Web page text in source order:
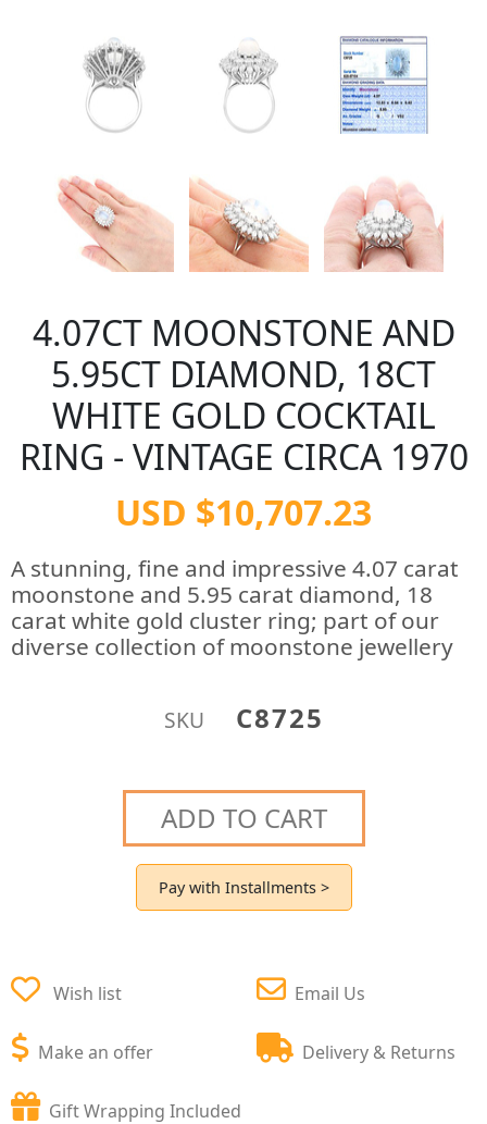
4.07CT MOONSTONE AND
5.95CT DIAMOND, 18CT
WHITE GOLD COCKTAIL
RING - VINTAGE CIRCA 1970
USD $10,707.23
A stunning, fine and impressive 4.07 carat
moonstone and 5.95 carat diamond, 18
carat white gold cluster ring; part of our
diverse collection of moonstone jewellery
SKU C8725
ADD TO CART
Pay with Installments >
Wish list
Make an offer
Email Us
Delivery & Returns
Gift Wrapping Included